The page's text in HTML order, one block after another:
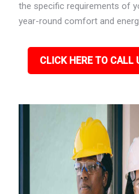
the specific requirements of
year-round comfort and
CLICK HERE TO